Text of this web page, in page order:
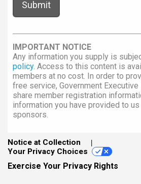
IMPORTANT NOTICE
Any information you supply is
policy. Access to this content is
members at no cost. In order to
free service, Government Executive
share member registration
information you have provided to
sponsors.
Notice at Collection
Your Privacy Choices
Exercise Your Privacy Rights